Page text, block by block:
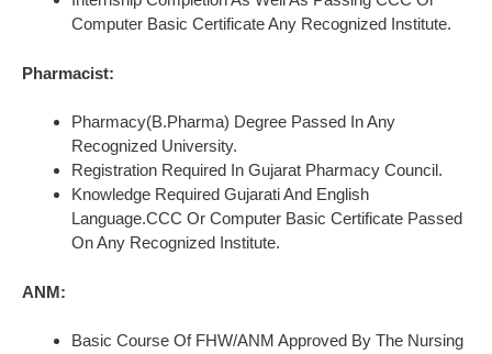
Computer Basic Certificate Any Recognized Institute.
Pharmacist:
Pharmacy(B.Pharma) Degree Passed In Any
Recognized University.
Registration Required In Gujarat Pharmacy Council.
Knowledge Required Gujarati And English
Language.CCC Or Computer Basic Certificate Passed
On Any Recognized Institute.
ANM:
Basic Course Of FHW/ANM Approved By The Nursing